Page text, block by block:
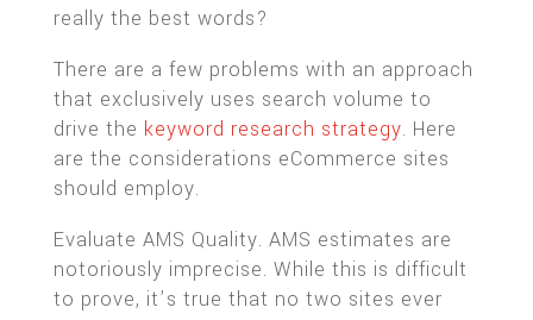
really the best words?
There are a few problems with an approach
that exclusively uses search volume to
drive the keyword research strategy. Here
are the considerations eCommerce sites
should employ.
Evaluate AMS Quality. AMS estimates are
notoriously imprecise. While this is difficult
to prove, it’s true that no two sites ever